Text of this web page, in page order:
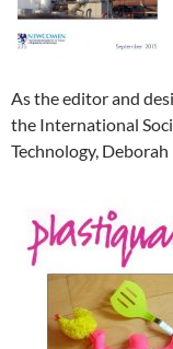
As the editor and
the International
Technology,